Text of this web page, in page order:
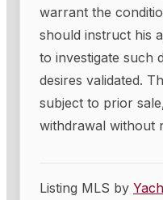
warrant the
should instruct his
to investigate such
desires validated.
subject to prior
withdrawal without
Listing MLS by